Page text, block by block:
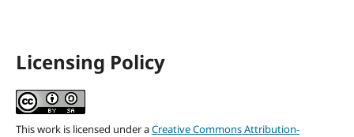
Licensing Policy
This work is licensed under aCreative Commons Attribution-